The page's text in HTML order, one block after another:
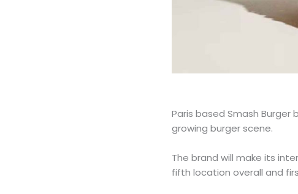
Paris based Smash
growing burger scene.
The brand will make its
fifth location overall and